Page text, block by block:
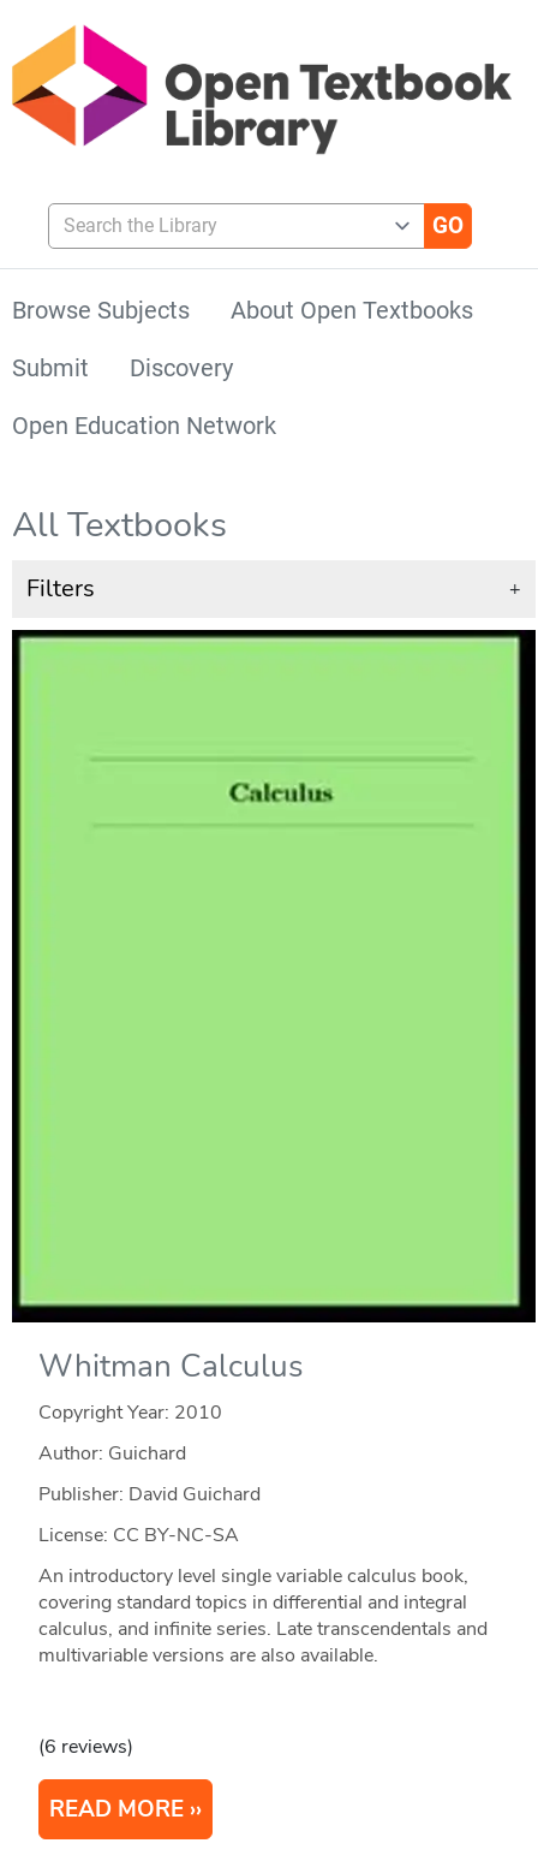
Search the Library
Browse Subjects
About Open Textbooks
Submit
Discovery
Open Education Network
All Textbooks
Filters +
Whitman Calculus
Copyright Year: 2010
Author: Guichard
Publisher: David Guichard
License: CC BY-NC-SA
An introductory level single variable calculus book,
covering standard topics in differential and integral
calculus, and infinite series. Late transcendentals and
multivariable versions are also available.
(6 reviews)
READ MORE